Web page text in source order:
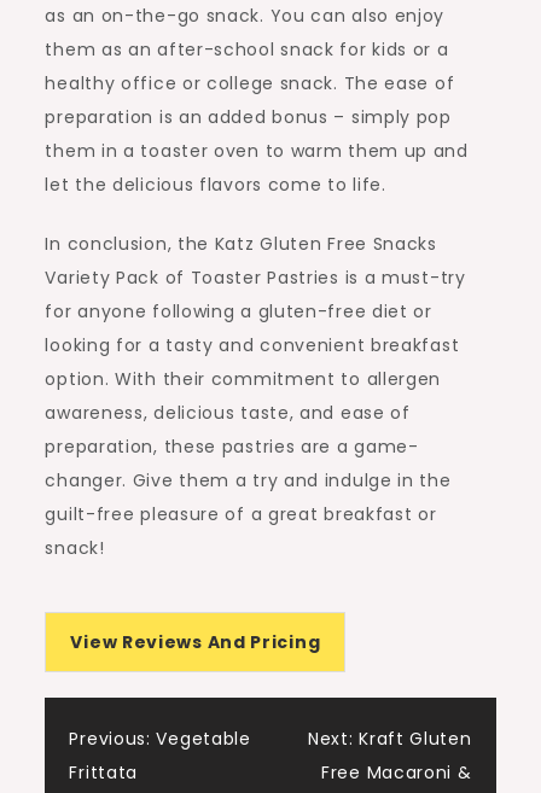
as an on-the-go snack. You can also enjoy
them as an after-school snack for kids or a
healthy office or college snack. The ease of
preparation is an added bonus – simply pop
them in a toaster oven to warm them up and
let the delicious flavors come to life.
In conclusion, the Katz Gluten Free Snacks
Variety Pack of Toaster Pastries is a must-try
for anyone following a gluten-free diet or
looking for a tasty and convenient breakfast
option. With their commitment to allergen
awareness, delicious taste, and ease of
preparation, these pastries are a game-
changer. Give them a try and indulge in the
guilt-free pleasure of a great breakfast or
snack!
View Reviews And Pricing
Post
Previous: Vegetable
Frittata
Next: Kraft Gluten
Free Macaroni &